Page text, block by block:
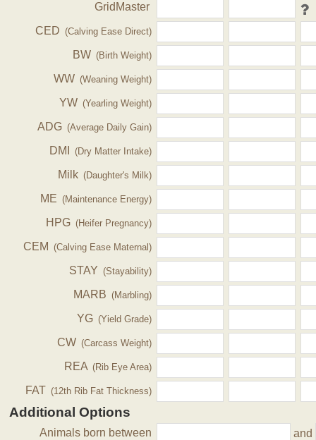
GridMaster
CED (Calving Ease Direct)
BW (Birth Weight)
WW (Weaning Weight)
YW (Yearling Weight)
ADG (Average Daily Gain)
DMI (Dry Matter Intake)
Milk (Daughter's Milk)
ME (Maintenance Energy)
HPG (Heifer Pregnancy)
CEM (Calving Ease Maternal)
STAY (Stayability)
MARB (Marbling)
YG (Yield Grade)
CW (Carcass Weight)
REA (Rib Eye Area)
FAT (12th Rib Fat Thickness)
Additional Options
Animals born between
and